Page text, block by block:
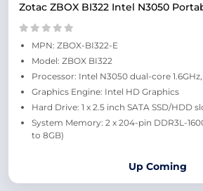
Zotac ZBOX BI322 Intel N3050
MPN: ZBOX-BI322-E
Model: ZBOX BI322
Processor: Intel N3050 dual-core
Graphics Engine: Intel HD Graphics
Hard Drive: 1 x 2.5 inch SATA SSD/HDD
System Memory: 2 x 204-pin DDR3L-
to 8GB)
Up Coming